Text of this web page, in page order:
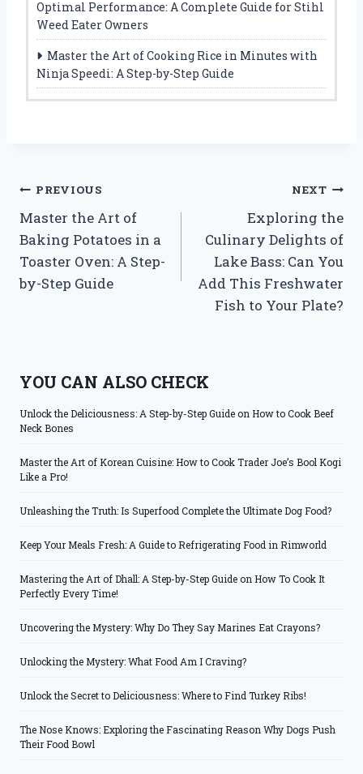
Optimal Performance: A Complete Guide for Stihl
Weed Eater Owners
Master the Art of Cooking Rice in Minutes with
Ninja Speedi: A Step-by-Step Guide
Post
navigation
PREVIOUS
Master the Art of
Baking Potatoes in a
Toaster Oven: A Step-
by-Step Guide
NEXT
Exploring the
Culinary Delights of
Lake Bass: Can You
Add This Freshwater
Fish to Your Plate?
YOU CAN ALSO CHECK
Unlock the Deliciousness: A Step-by-Step Guide on How to Cook Beef
Neck Bones
Master the Art of Korean Cuisine: How to Cook Trader Joe’s Bool Kogi
Like a Pro!
Unleashing the Truth: Is Superfood Complete the Ultimate Dog Food?
Keep Your Meals Fresh: A Guide to Refrigerating Food in Rimworld
Mastering the Art of Dhall: A Step-by-Step Guide on How To Cook It
Perfectly Every Time!
Uncovering the Mystery: Why Do They Say Marines Eat Crayons?
Unlocking the Mystery: What Food Am I Craving?
Unlock the Secret to Deliciousness: Where to Find Turkey Ribs!
The Nose Knows: Exploring the Fascinating Reason Why Dogs Push
Their Food Bowl